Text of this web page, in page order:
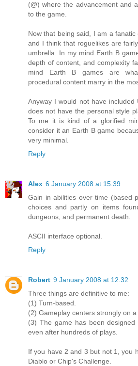
(@) where the advancement and
to the game.
Now that being said, I am a fanatic
and I think that roguelikes are
umbrella. In my mind Earth B
depth of content, and complexity
mind Earth B games are
procedural content marry in the
Anyway I would not have
does not have the personal style
To me it is kind of a glorified
consider it an Earth B game
very minimal.
Reply
Alex 6 January 2008 at 15:39
Gain in abilities over time (based
choices and partly on items
dungeons, and permanent death.
ASCII interface optional.
Reply
Robert 9 January 2008 at 12:32
Three things are definitive to me:
(1) Turn-based.
(2) Gameplay centers strongly on a
(3) The game has been designed
even after hundreds of plays.
If you have 2 and 3 but not 1, you
Diablo or Chip's Challenge.